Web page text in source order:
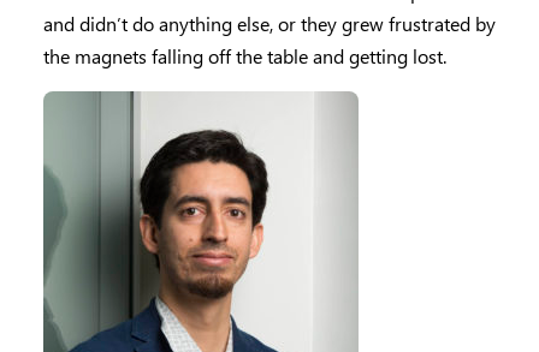
and didn’t do anything else, or they grew frustrated by
the magnets falling off the table and getting lost.